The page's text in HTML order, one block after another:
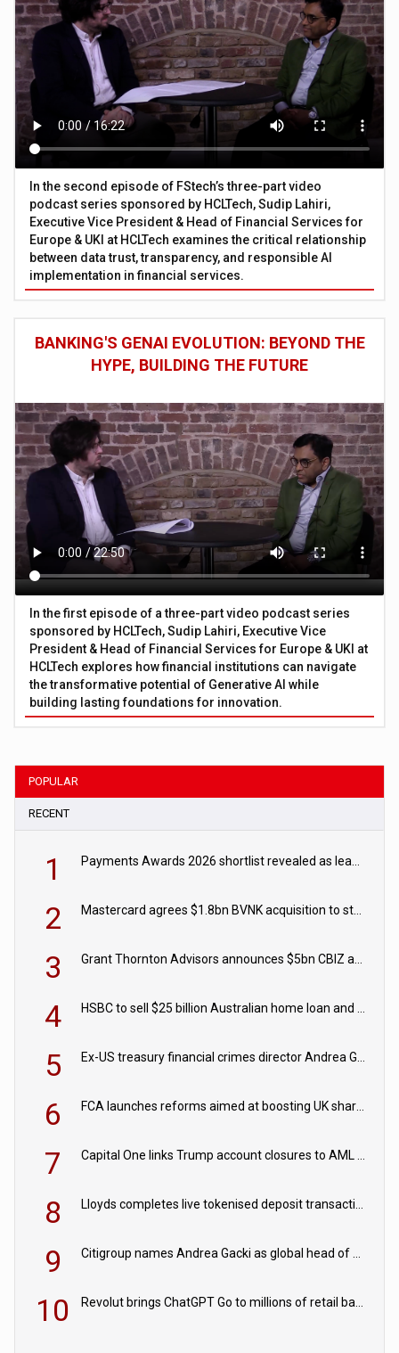
In the second episode of FStech’s three-part video
podcast series sponsored by HCLTech, Sudip Lahiri,
Executive Vice President & Head of Financial Services for
Europe & UKI at HCLTech examines the critical relationship
between data trust, transparency, and responsible AI
implementation in financial services.
BANKING'S GENAI EVOLUTION: BEYOND THE
HYPE, BUILDING THE FUTURE
In the first episode of a three-part video podcast series
sponsored by HCLTech, Sudip Lahiri, Executive Vice
President & Head of Financial Services for Europe & UKI at
HCLTech explores how financial institutions can navigate
the transformative potential of Generative AI while
building lasting foundations for innovation.
POPULAR
RECENT
1 Payments Awards 2026 shortlist revealed as leading firms vie for honours
2 Mastercard agrees $1.8bn BVNK acquisition to strengthen stablecoin payments strategy
3 Grant Thornton Advisors announces $5bn CBIZ acquisition
4 HSBC to sell $25 billion Australian home loan and retail banking portfolio to Blackstone
5 Ex-US treasury financial crimes director Andrea Gacki joins Citigroup
6 FCA launches reforms aimed at boosting UK share trading
7 Capital One links Trump account closures to AML review in court
8 Lloyds completes live tokenised deposit transactions in Project Agorá trial
9 Citigroup names Andrea Gacki as global head of sanctions
10 Revolut brings ChatGPT Go to millions of retail banking customers